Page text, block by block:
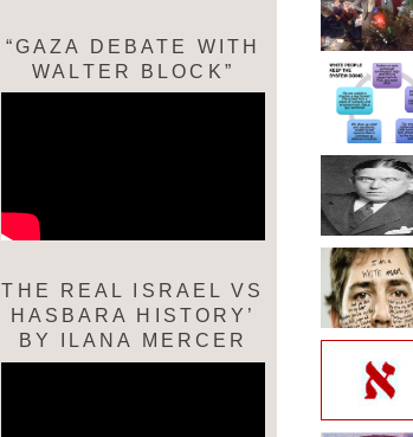
“GAZA DEBATE WITH
WALTER BLOCK”
THE REAL ISRAEL VS
HASBARA HISTORY’
BY ILANA MERCER